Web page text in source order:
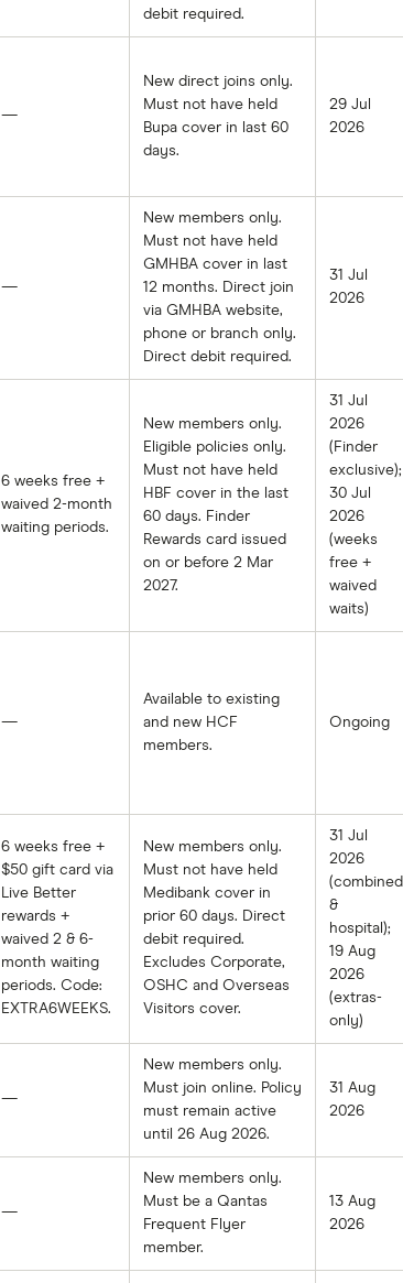
debit required.
—
New direct joins only.
Must not have held
Bupa cover in last 60
days.
29 Jul
2026
—
New members only.
Must not have held
GMHBA cover in last
12 months. Direct join
via GMHBA website,
phone or branch only.
Direct debit required.
31 Jul
2026
6 weeks free +
waived 2-month
waiting periods.
New members only.
Eligible policies only.
Must not have held
HBF cover in the last
60 days. Finder
Rewards card issued
on or before 2 Mar
2027.
31 Jul
2026
(Finder
exclusive);
30 Jul
2026
(weeks
free +
waived
waits)
—
Available to existing
and new HCF
members.
Ongoing
6 weeks free +
$50 gift card via
Live Better
rewards +
waived 2 & 6-
month waiting
periods. Code:
EXTRA6WEEKS.
New members only.
Must not have held
Medibank cover in
prior 60 days. Direct
debit required.
Excludes Corporate,
OSHC and Overseas
Visitors cover.
31 Jul
2026
(combined
&
hospital);
19 Aug
2026
(extras-
only)
—
New members only.
Must join online. Policy
must remain active
until 26 Aug 2026.
31 Aug
2026
—
New members only.
Must be a Qantas
Frequent Flyer
member.
13 Aug
2026